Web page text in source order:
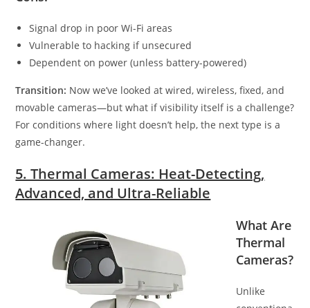
Signal drop in poor Wi-Fi areas
Vulnerable to hacking if unsecured
Dependent on power (unless battery-powered)
Transition: Now we’ve looked at wired, wireless, fixed, and
movable cameras—but what if visibility itself is a challenge?
For conditions where light doesn’t help, the next type is a
game-changer.
5. Thermal Cameras: Heat-Detecting,
Advanced, and Ultra-Reliable
What Are
Thermal
Cameras?
Unlike